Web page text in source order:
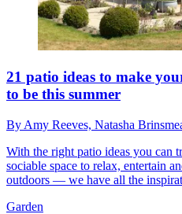
21 patio ideas to make
to be this summer
By Amy Reeves, Natasha
With the right patio ideas you can
sociable space to relax, entertain
outdoors — we have all the
Garden